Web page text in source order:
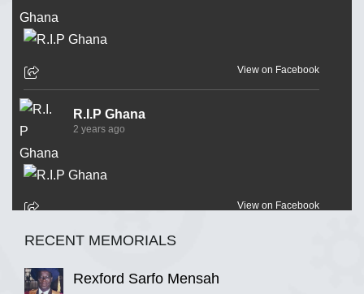
View on Facebook
R.I.P Ghana
2 years ago
View on Facebook
R.I.P Ghana
RECENT MEMORIALS
Rexford Sarfo Mensah